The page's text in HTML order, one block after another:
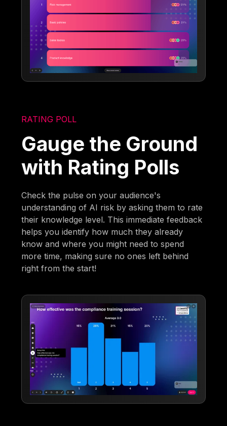
RATING POLL
Gauge the Ground
with Rating Polls
Check the pulse on your audience's
understanding of AI risk by asking them to rate
their knowledge level. This immediate feedback
helps you identify how much they already
know and where you might need to spend
more time, making sure no ones left behind
right from the start!